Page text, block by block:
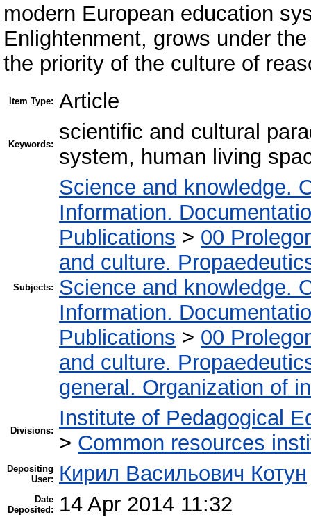
modern European education
Enlightenment, grows under
the priority of the culture of
Item Type: Article
Keywords:
scientific and cultural
system, human living
Subjects:
Science and knowledge.
Information.
Publications > 00
and culture.
Science and knowledge.
Information.
Publications > 00
and culture.
general. Organization of
Divisions:
Institute of Pedagogical
> Common resources
Depositing
User:
Кирил Васильович Котун
Date
Deposited:
14 Apr 2014 11:32